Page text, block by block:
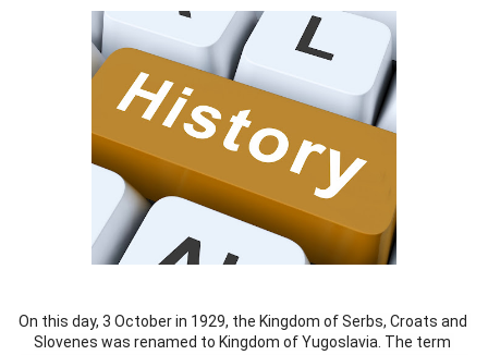
On this day, 3 October in 1929, the Kingdom of Serbs, Croats and
Slovenes was renamed to Kingdom of Yugoslavia. The term